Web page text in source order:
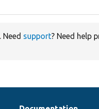
. Need support? Need help